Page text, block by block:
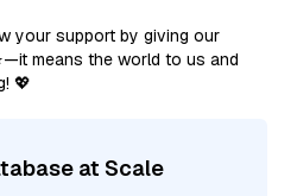
your support by giving our
means the world to us and
💖
at Scale